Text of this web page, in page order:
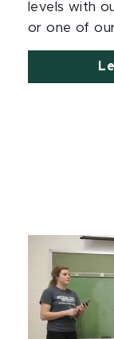
levels with
or one of